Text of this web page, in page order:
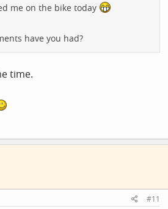
me on the bike today
have you had?
time.
#11